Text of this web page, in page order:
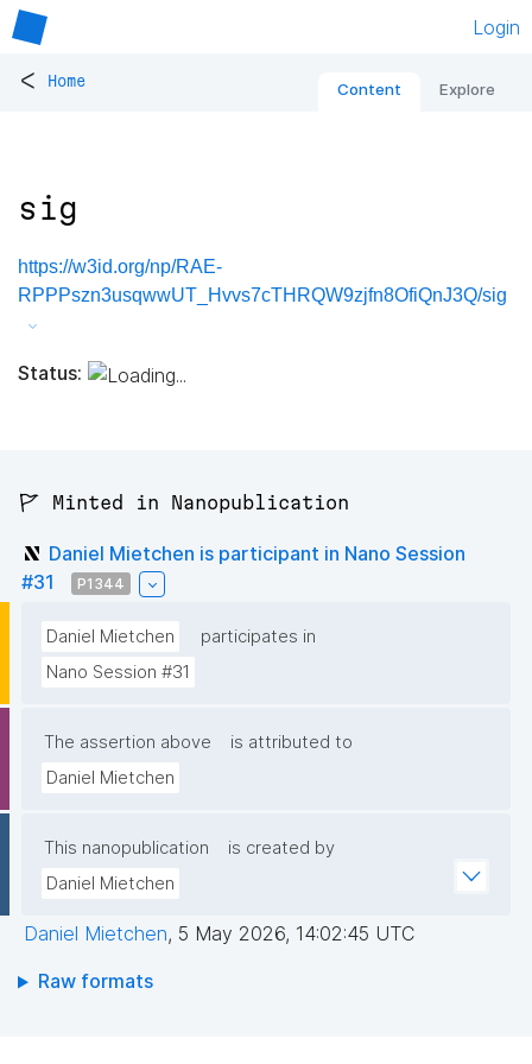
Login
< Home Content Explore
sig
https://w3id.org/np/RAE-
RPPPszn3usqwwUT_Hvvs7cTHRQW9zjfn8OfiQnJ3Q/sig
Status:
🚩 Minted in Nanopublication
Daniel Mietchen is participant in Nano Session
#31
P1344
Daniel Mietchen
participates in
Nano Session #31
The assertion above
is attributed to
Daniel Mietchen
This nanopublication
is created by
Daniel Mietchen
Daniel Mietchen, 5 May 2026, 14:02:45 UTC
Raw formats